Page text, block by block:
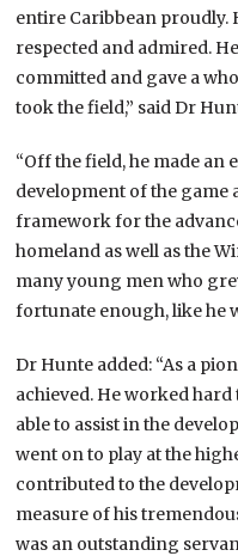
entire Caribbean proudly.
respected and admired.
committed and gave a
took the field,” said Dr
“Off the field, he made
development of the game
framework for the
homeland as well as the
many young men who
fortunate enough, like he
Dr Hunte added: “As a
achieved. He worked
able to assist in the
went on to play at the
contributed to the
measure of his
was an outstanding